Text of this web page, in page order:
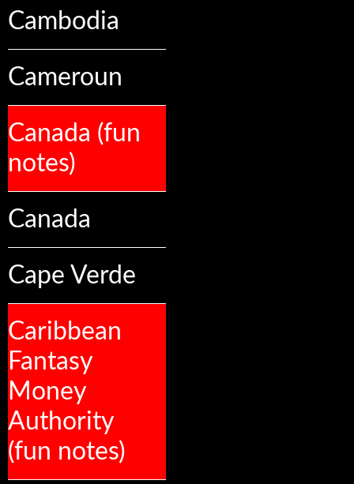
Cambodia
Cameroun
Canada (fun
notes)
Canada
Cape Verde
Caribbean
Fantasy
Money
Authority
(fun notes)